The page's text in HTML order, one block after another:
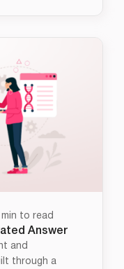
min to read
Answer
and
through a